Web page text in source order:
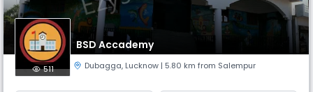
BSD Accademy
511 Dubagga, Lucknow | 5.80 km from Salempur